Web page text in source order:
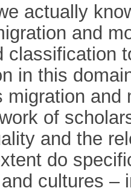
actually
and
classification
in this
migration
of
and the
do
cultures –